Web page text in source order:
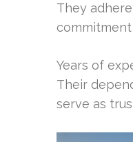
They
Years of
Their
serve as